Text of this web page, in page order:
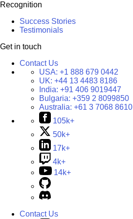
Recognition
Success Stories
Testimonials
Get in touch
Contact Us
USA: +1 888 679 0442
UK: +44 13 4483 8186
India: +91 406 9019447
Bulgaria: +359 2 8099850
Australia: +61 3 7068 8610
105k+
50k+
17k+
4k+
14k+
Contact Us